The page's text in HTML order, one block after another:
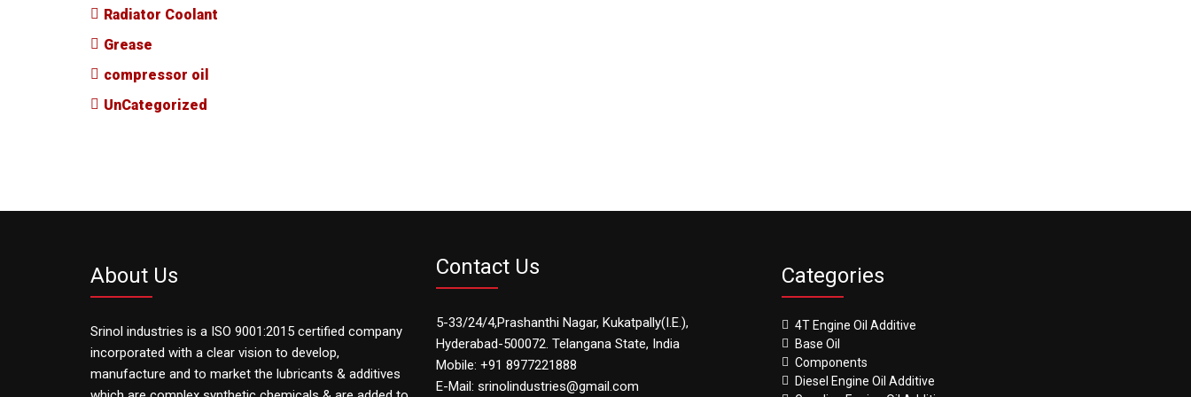
Radiator Coolant
Grease
compressor oil
UnCategorized
About Us
Srinol industries is a ISO 9001:2015 certified company
incorporated with a clear vision to develop,
manufacture and to market the lubricants & additives
Contact Us
5-33/24/4,Prashanthi Nagar, Kukatpally(I.E.),
Hyderabad-500072. Telangana State, India
Mobile: +91 8977221888
E-Mail: srinolindustries@gmail.com
Categories
4T Engine Oil Additive
Base Oil
Components
Diesel Engine Oil Additive